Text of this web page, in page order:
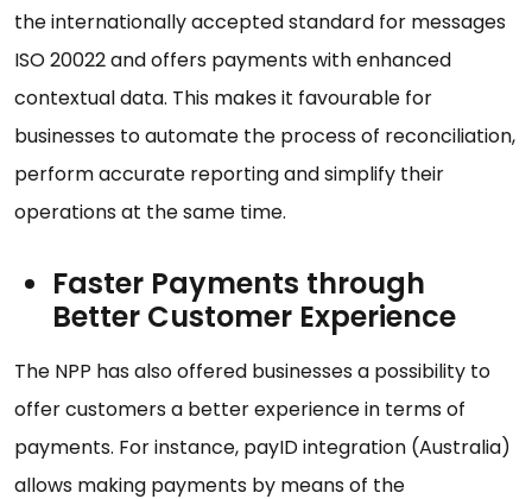
the internationally accepted standard for messages
ISO 20022 and offers payments with enhanced
contextual data. This makes it favourable for
businesses to automate the process of reconciliation,
perform accurate reporting and simplify their
operations at the same time.
Faster Payments through
Better Customer Experience
The NPP has also offered businesses a possibility to
offer customers a better experience in terms of
payments. For instance, payID integration (Australia)
allows making payments by means of the